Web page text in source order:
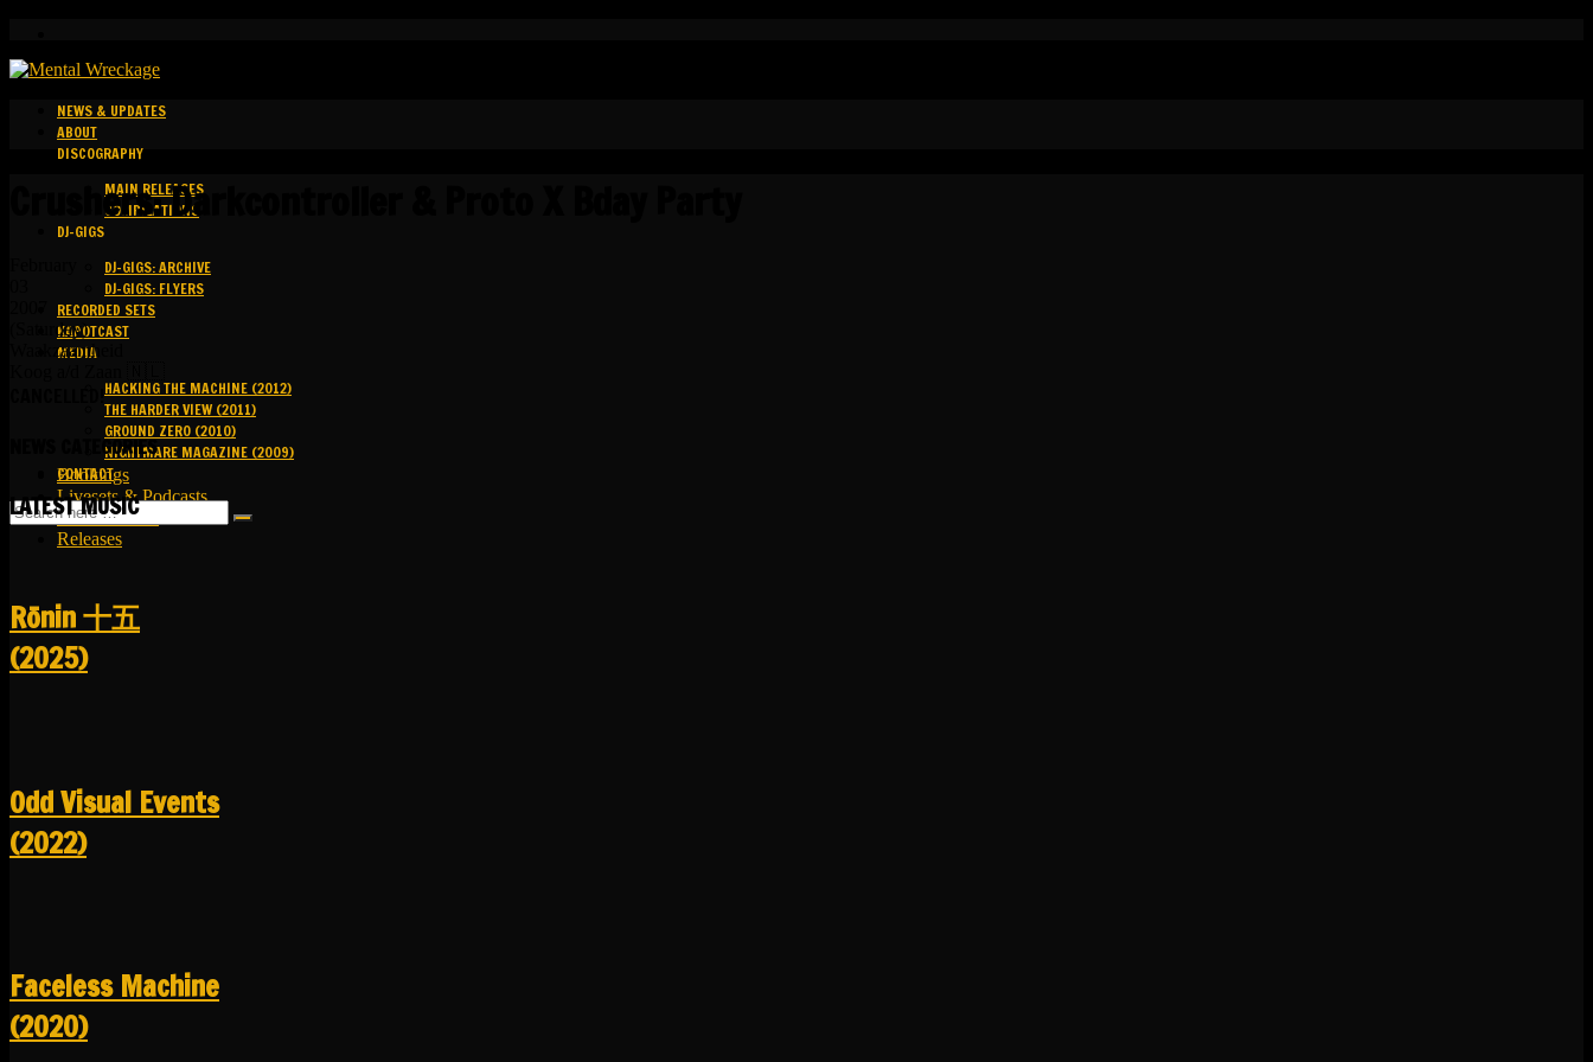
NEWS & UPDATES
ABOUT
DISCOGRAPHY
MAIN RELEASES
COMPILATIONS
DJ-GIGS
DJ-GIGS: ARCHIVE
DJ-GIGS: FLYERS
RECORDED SETS
KAPOTCAST
MEDIA
HACKING THE MACHINE (2012)
THE HARDER VIEW (2011)
GROUND ZERO (2010)
NIGHTMARE MAGAZINE (2009)
CONTACT
Crushers: Darkcontroller & Proto X Bday Party
(Saturday)
Waakzaamheid
NEWS CATEGORIES
Bookings
Livesets & Podcasts
Release Facts
Releases
LATEST MUSIC
R​​​​​​​ō​​​​​​​nin 十五
(2025)
Odd Visual Events
(2022)
Faceless Machine
(2020)